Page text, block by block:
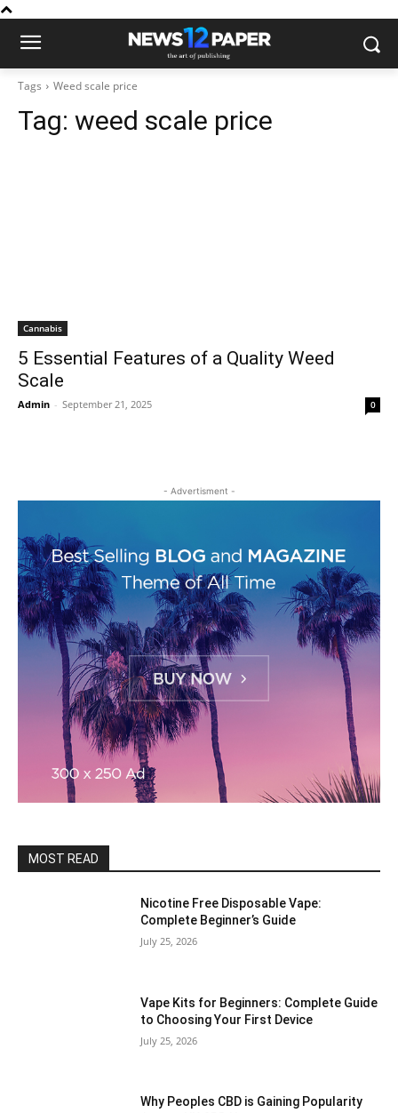
Tags Weed scale price
Tag: weed scale price
Cannabis
5 Essential Features of a Quality Weed
Scale
Admin - September 21, 2025 0
- Advertisment -
MOST READ
Nicotine Free Disposable Vape:
Complete Beginner’s Guide
July 25, 2026
Vape Kits for Beginners: Complete Guide
to Choosing Your First Device
July 25, 2026
Why Peoples CBD is Gaining Popularity